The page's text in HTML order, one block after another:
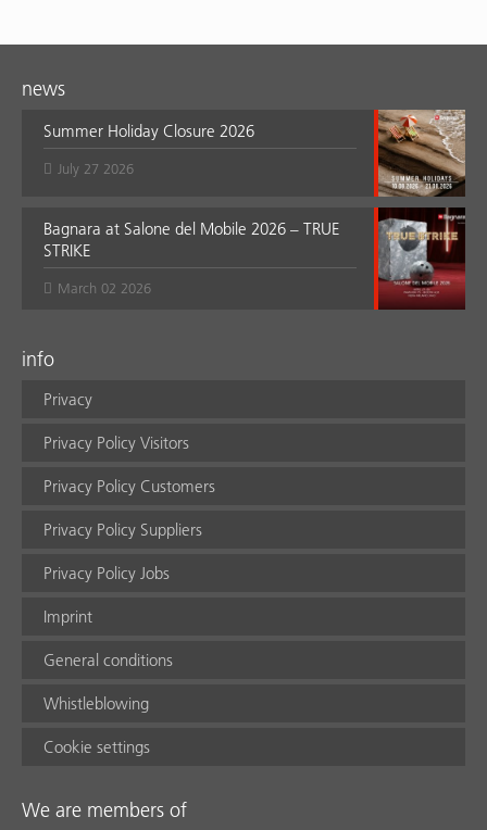
news
Summer Holiday Closure 2026
July 27 2026
Bagnara at Salone del Mobile 2026 – TRUE
STRIKE
March 02 2026
info
Privacy
Privacy Policy Visitors
Privacy Policy Customers
Privacy Policy Suppliers
Privacy Policy Jobs
Imprint
General conditions
Whistleblowing
Cookie settings
We are members of